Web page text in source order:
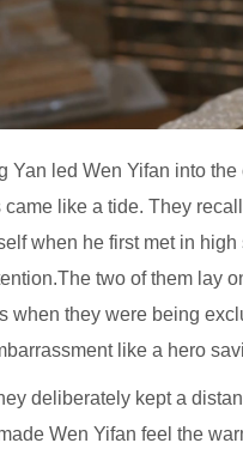
Yan led Wen Yifan into
like a tide. They
when he first met in
two of them lay
when they were being
like a hero
deliberately kept a
Wen Yifan feel the